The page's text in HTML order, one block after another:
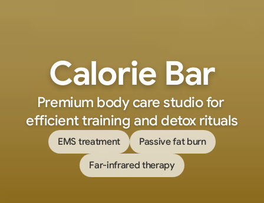
Calorie Bar
Premium body care studio for
efficient training and detox rituals
EMS treatment
Passive fat burn
Far-infrared therapy